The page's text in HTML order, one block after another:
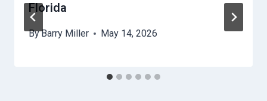
Florida
ByBarry Miller May 14, 2026